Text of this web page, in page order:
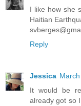
I like how she
Haitian
Reply
Jessica
It would be
already got so